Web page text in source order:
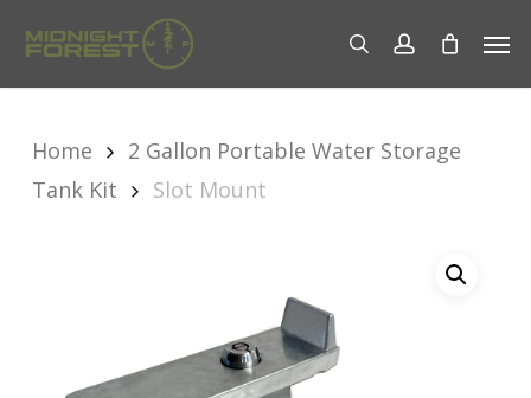
main
searchaccount
Home
2 Gallon Portable Water Storage
Tank Kit
Slot Mount